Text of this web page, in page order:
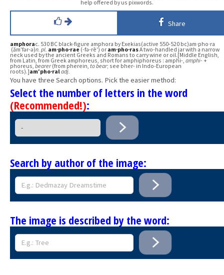
help offered by us pixwords.
Share
amphorac. 530 BC black-figure amphora by Exekias(active 550-520 bc)am·pho·ra
(ăm′fər-ə)n. pl. am·pho·rae(-fə-rē′) or am·pho·rasA two-handled jar with a narrow
neck used by the ancient Greeks and Romans to carry wine or oil.[Middle English,
from Latin, from Greek amphoreus, short for amphiphoreus : amphi-, amphi- +
phoreus, bearer(from pherein, to bear; see bher- in Indo-European
roots).]am′pho·ral adj.
You have three Search options. Pick the easier method:
Select the number of letters in the word
(Recommended!):
Search by author of the image:
The image is described by the word: